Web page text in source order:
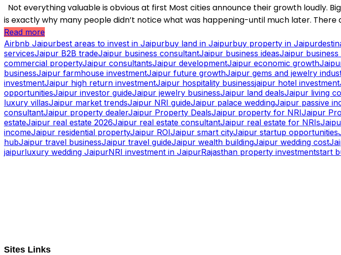
Not everything valuable is obvious at first Most cities announce their growth loudly.
is exactly why many people didn’t notice what was happening-until much later.
Read more
Airbnb Jaipurbest areas to invest in Jaipurbuy land in Jaipurbuy property in Jaipur
servicesJaipur B2B tradeJaipur business consultantJaipur business ideasJaipur
commercial propertyJaipur consultantsJaipur developmentJaipur economic growth
businessJaipur farmhouse investmentJaipur future growthJaipur gems and jewelry
investmentJaipur high return investmentJaipur hospitality businessjaipur hotel investment
opportunitiesJaipur investor guideJaipur jewelry businessJaipur land dealsJaipur living
luxury villasJaipur market trendsJaipur NRI guideJaipur palace weddingJaipur passive
consultantJaipur property dealerJaipur Property DealsJaipur property for NRIJaipur
estateJaipur real estate 2026Jaipur real estate consultantJaipur real estate for NRIs
incomeJaipur residential propertyJaipur ROIJaipur smart cityJaipur startup opportunities
hubJaipur travel businessJaipur travel guideJaipur wealth buildingJaipur wedding cost
jaipurluxury wedding JaipurNRI investment in JaipurRajasthan property investmentstart
Sites Links